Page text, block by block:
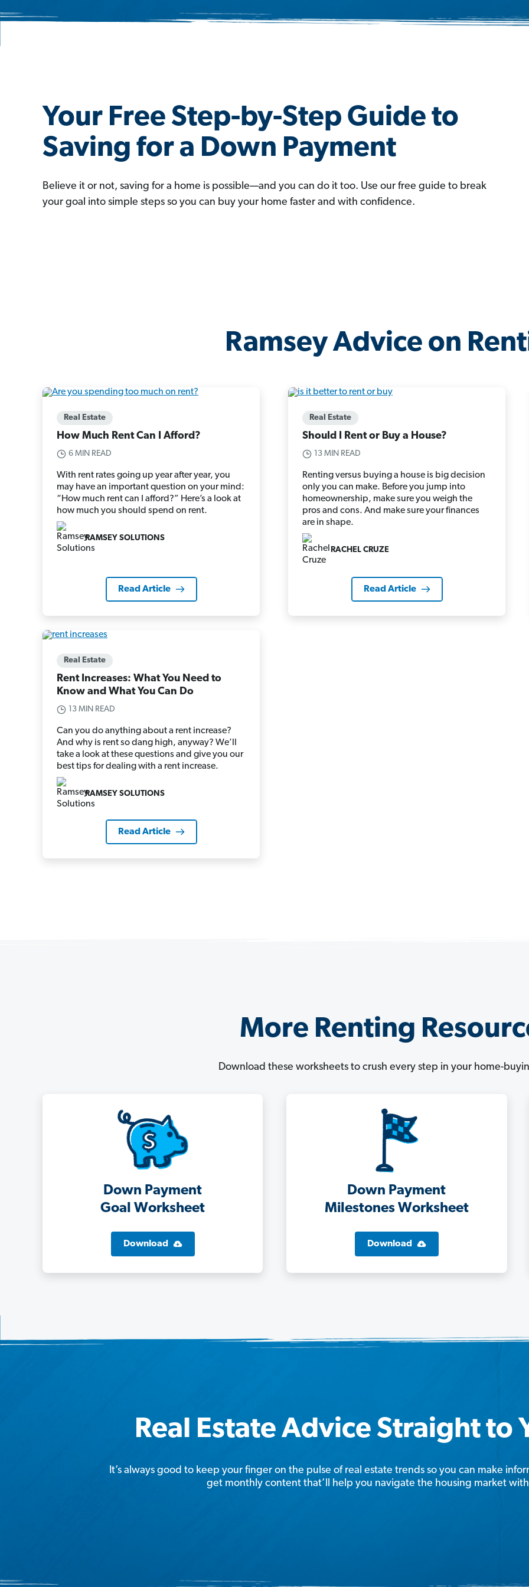
Your Free Step-by-Step Guide to
Saving for a Down Payment
Believe it or not, saving for a home is possible—and you can do it too. Use our free guide to break
your goal into simple steps so you can buy your home faster and with confidence.
Ramsey Advice on
Real Estate
How Much Rent Can I Afford?
6 MIN READ
With rent rates going up year after year, you
may have an important question on your mind:
“How much rent can I afford?” Here’s a look at
how much you should spend on rent.
RAMSEY SOLUTIONS
Read Article
Real Estate
Should I Rent or Buy a House?
13 MIN READ
Renting versus buying a house is big decision
only you can make. Before you jump into
homeownership, make sure you weigh the
pros and cons. And make sure your finances
are in shape.
RACHEL CRUZE
Read Article
Real Estate
Rent Increases: What You Need to
Know and What You Can Do
13 MIN READ
Can you do anything about a rent increase?
And why is rent so dang high, anyway? We’ll
take a look at these questions and give you our
best tips for dealing with a rent increase.
RAMSEY SOLUTIONS
Read Article
More Renting
Download these worksheets to crush every step in your home-
Down Payment
Goal Worksheet
Download
Down Payment
Milestones Worksheet
Download
Real Estate Advice Straight to
It’s always good to keep your finger on the pulse of real estate trends so you can make
get monthly content that’ll help you navigate the housing market